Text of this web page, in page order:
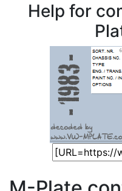
Help for